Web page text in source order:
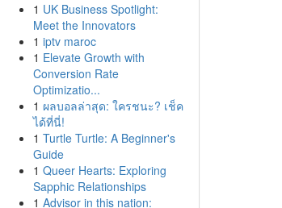
1 UK Business Spotlight:
Meet the Innovators
1 iptv maroc
1 Elevate Growth with
Conversion Rate
Optimizatio...
1 ผลบอลล่าสุด: ใครชนะ? เช็ค
ได้ที่นี่!
1 Turtle Turtle: A Beginner's
Guide
1 Queer Hearts: Exploring
Sapphic Relationships
1 Advisor in this nation: